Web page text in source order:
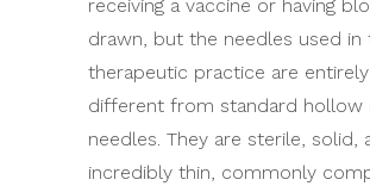
receiving a vaccine or having
drawn, but the needles used in
therapeutic practice are entirely
different from standard hollow
needles. They are sterile, solid,
incredibly thin, commonly